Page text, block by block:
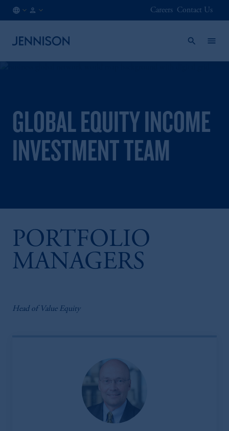
Careers Contact Us
GLOBAL EQUITY INCOME
INVESTMENT TEAM
PORTFOLIO
MANAGERS
Head of Value Equity